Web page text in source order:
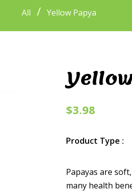
All / Yellow Papya
$3.98
Product Type :
Papayas are
many health